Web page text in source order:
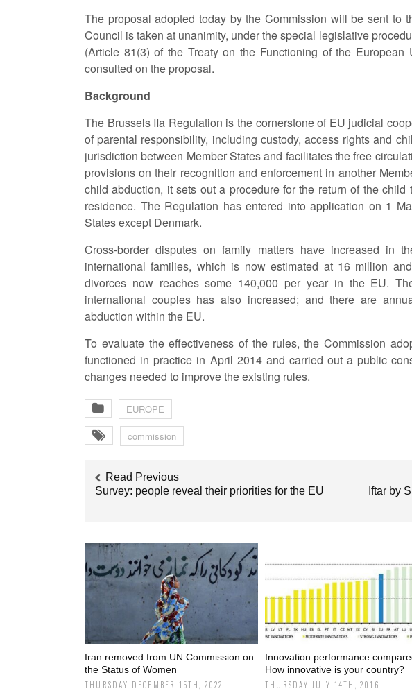
The proposal adopted today by the Commission will be sent to
Council is taken at unanimity, under the special legislative
(Article 81(3) of the Treaty on the Functioning of the
consulted on the proposal.
Background
The Brussels IIa Regulation is the cornerstone of EU judicial
of parental responsibility, including custody, access rights and
jurisdiction between Member States and facilitates the free
provisions on their recognition and enforcement in another
child abduction, it sets out a procedure for the return of the
residence. The Regulation has entered into application on 1
States except Denmark.
Cross-border disputes on family matters have increased in
international families, which is now estimated at 16 million
divorces now reaches some 140,000 per year in the EU.
international couples has also increased; and there are
abduction within the EU.
To evaluate the effectiveness of the rules, the Commission
functioned in practice in April 2014 and carried out a public
changes needed to improve the existing rules.
EUROPE
commission
Read Previous
Survey: people reveal their priorities for the EU
Iftar by
Iran removed from UN Commission on
the Status of Women
THURSDAY DECEMBER 15TH, 2022
Innovation performance
How innovative is your country?
THURSDAY JULY 14TH, 2016